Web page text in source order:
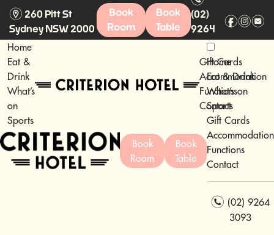
m 260 Pitt St
Sydney NSW 2000
Book
Room
Book
Table
(02)
9264
3093
fie
Home
Eat &
Drink
What’s
on
Sports
Gift Cards
Accommodation
Functions
Contact
Book
Room
Book
Table
Home
Eat & Drink
What’s on
Sports
Gift Cards
Accommodation
Functions
Contact
n (02) 9264
3093